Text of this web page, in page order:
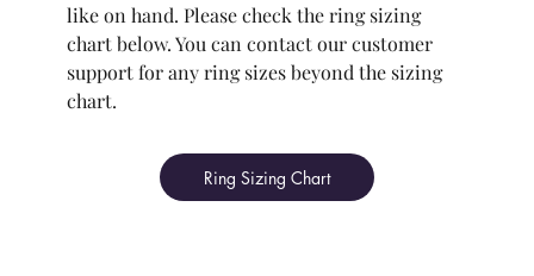
like on hand. Please check the ring sizing
chart below. You can contact our customer
support for any ring sizes beyond the sizing
chart.
Ring Sizing Chart